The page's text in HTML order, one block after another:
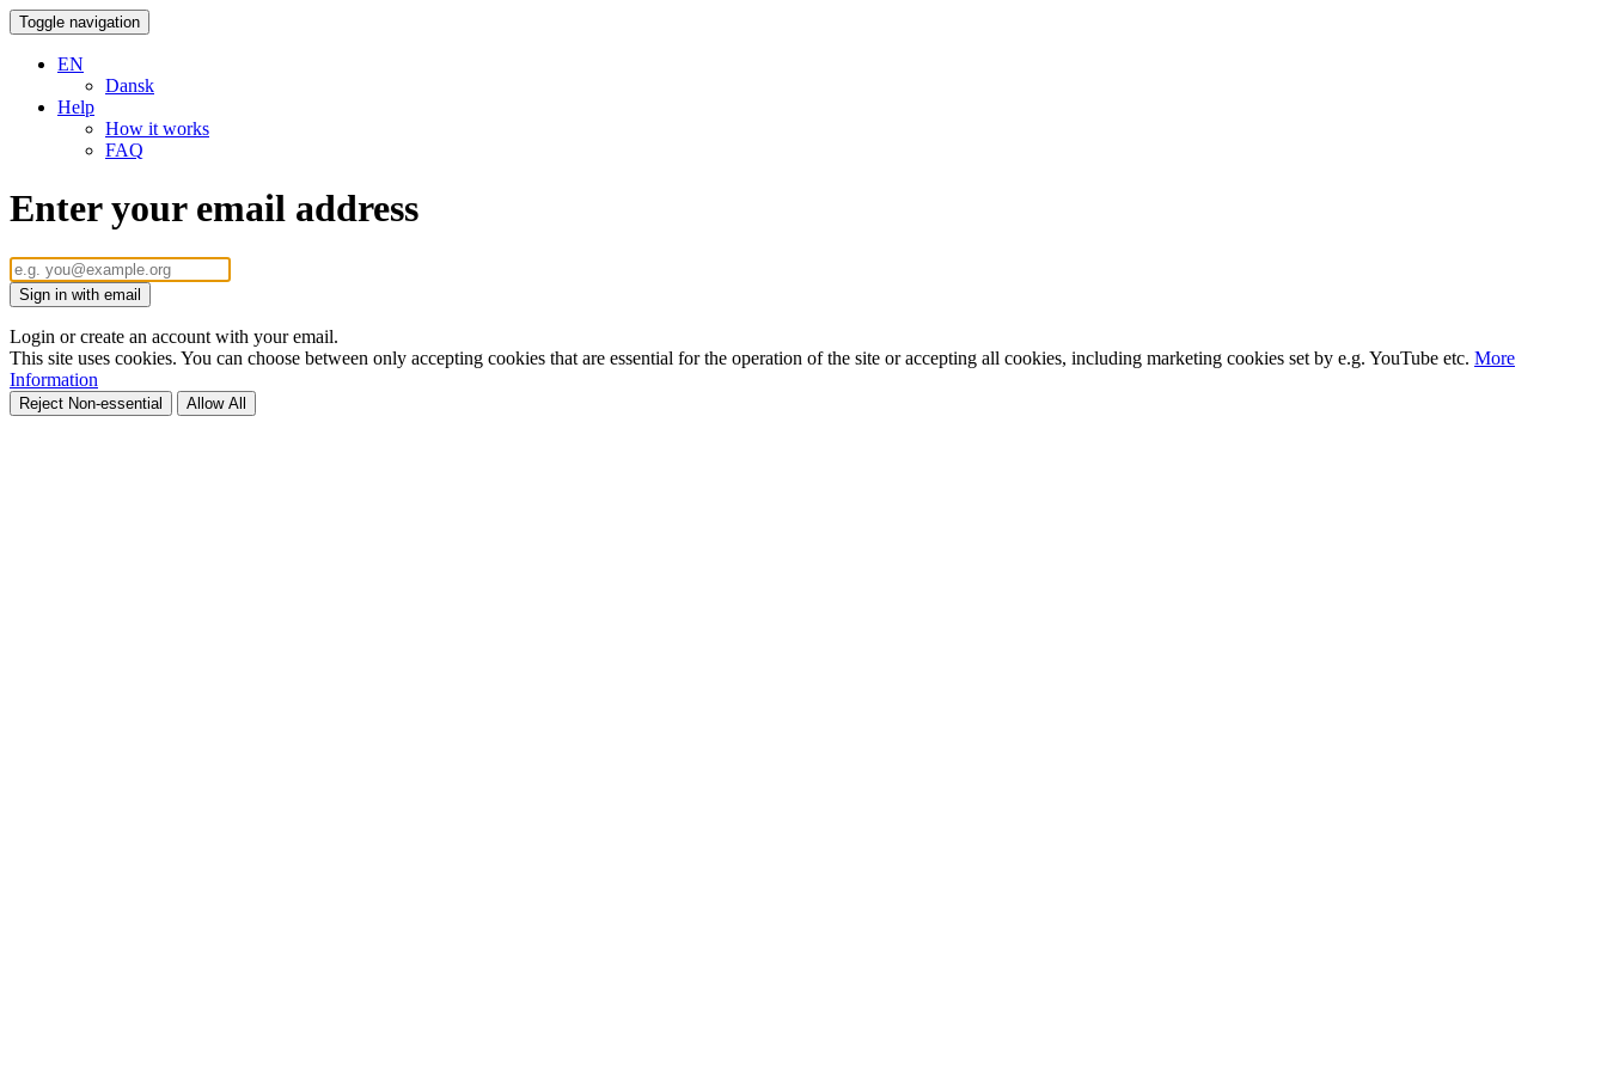
Toggle navigation
EN
Dansk
Help
How it works
FAQ
Enter your email address
Sign in with email
Login or create an account with your email.
This site uses cookies. You can choose between only accepting cookies that are essential for the operation of the site or accepting all cookies, including marketing cookies set by e.g. YouTube etc. More
Information
Reject Non-essential Allow All